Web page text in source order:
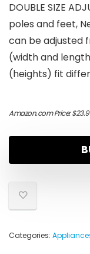
DOUBLE SIZE
poles and feet,
can be adjusted
(width and
(heights) fit
Amazon.com Price:$
Categories: